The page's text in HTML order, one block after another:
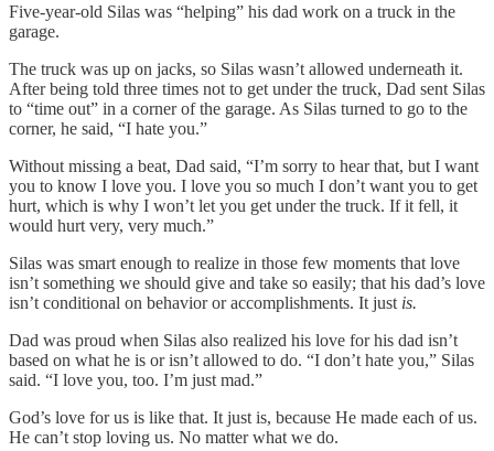
Five-year-old Silas was “helping” his dad work on a truck in the
garage.
The truck was up on jacks, so Silas wasn’t allowed underneath it.
After being told three times not to get under the truck, Dad sent Silas
to “time out” in a corner of the garage. As Silas turned to go to the
corner, he said, “I hate you.”
Without missing a beat, Dad said, “I’m sorry to hear that, but I want
you to know I love you. I love you so much I don’t want you to get
hurt, which is why I won’t let you get under the truck. If it fell, it
would hurt very, very much.”
Silas was smart enough to realize in those few moments that love
isn’t something we should give and take so easily; that his dad’s love
isn’t conditional on behavior or accomplishments. It just is.
Dad was proud when Silas also realized his love for his dad isn’t
based on what he is or isn’t allowed to do. “I don’t hate you,” Silas
said. “I love you, too. I’m just mad.”
God’s love for us is like that. It just is, because He made each of us.
He can’t stop loving us. No matter what we do.